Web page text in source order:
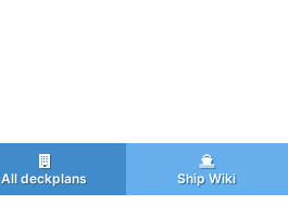
All deckplans Ship Wiki